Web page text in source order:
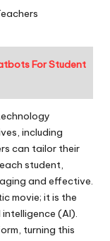
For Student
including
can tailor their
student,
and effective.
movie; it is the
(AI).
turning this